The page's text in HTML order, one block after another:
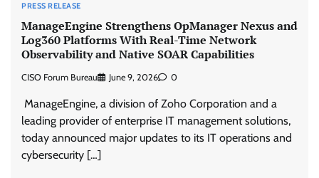
PRESS RELEASE
ManageEngine Strengthens OpManager Nexus and
Log360 Platforms With Real-Time Network
Observability and Native SOAR Capabilities
CISO Forum Bureau June 9, 2026 0
ManageEngine, a division of Zoho Corporation and a
leading provider of enterprise IT management solutions,
today announced major updates to its IT operations and
cybersecurity […]